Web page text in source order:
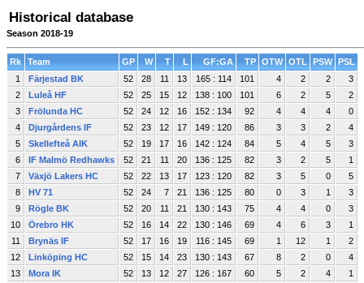
Historical database
Season 2018-19
Rk Team GP W T L GF:GA TP OTW OTL PSW PSL
1
Färjestad BK 52 28 11 13 165 : 114 101 4 2 2
3
2
Luleå HF 52 25 15 12 138 : 100 101 6 2 5
2
3
Frölunda HC 52 24 12 16 152 : 134 92 4 4 4
0
4
Djurgårdens IF 52 23 12 17 149 : 120 86 3 3 2
4
5
Skellefteå AIK 52 19 17 16 142 : 124 84 5 4 5
3
6
IF Malmö Redhawks 52 21 11 20 136 : 125 82 3 2 5
1
7
Växjö Lakers HC 52 22 13 17 123 : 120 82 3 5 0
5
8
HV 71 52 24 7 21 136 : 125 80 0 3 1
3
9
Rögle BK 52 20 11 21 130 : 143 75 4 4 0
3
10
Örebro HK 52 16 14 22 130 : 146 69 4 6 3
1
11
Brynäs IF 52 17 16 19 116 : 145 69 1 12 1
2
12
Linköping HC 52 15 14 23 130 : 143 67 8 2 0
4
13
Mora IK 52 13 12 27 126 : 167 60 5 2 4
1